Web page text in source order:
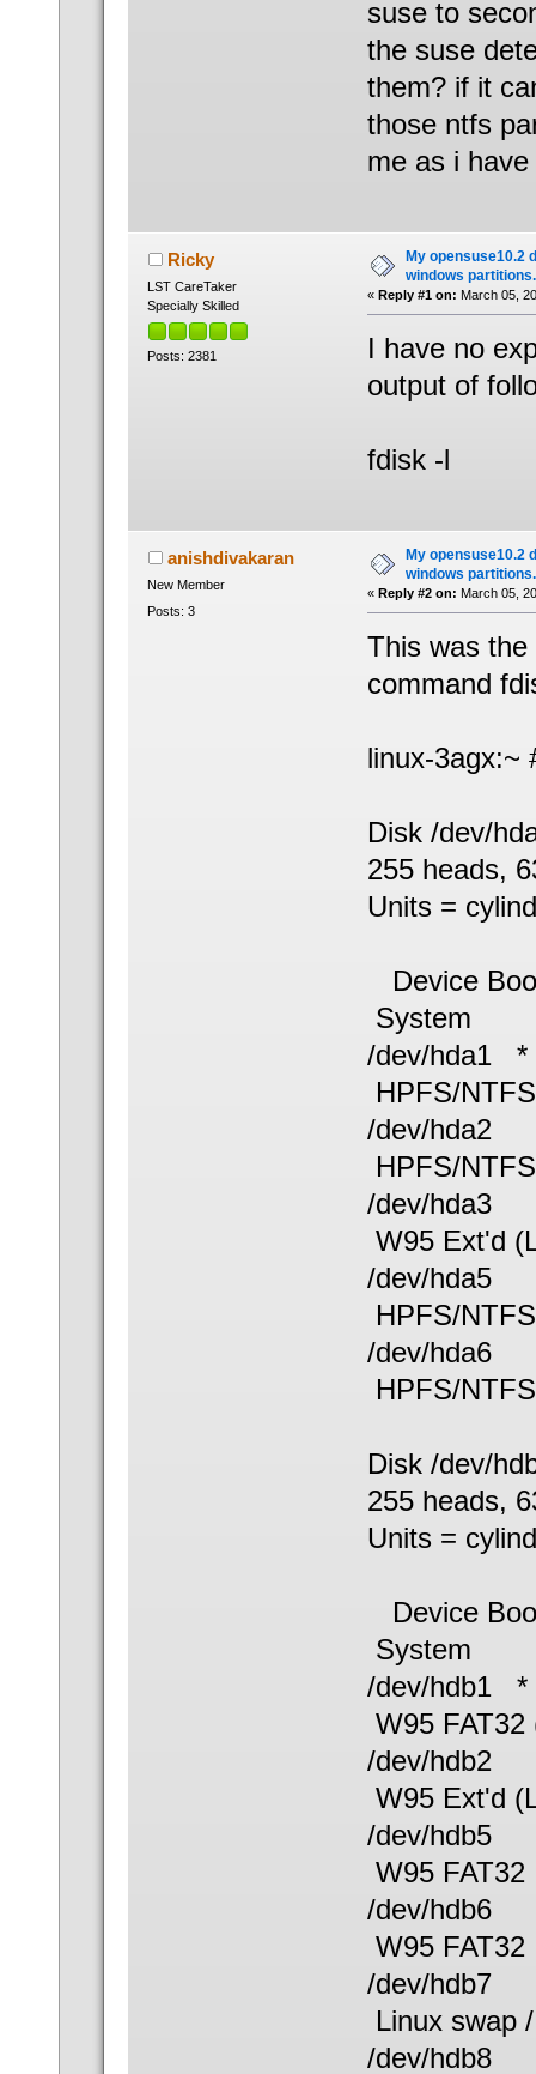
suse to
the suse
them? if it
those ntfs
me as i
Ricky
LST CareTaker
Specially Skilled
Posts: 2381
My opensuse10.2
windows partitions.
« Reply #1 on: March 05,
I have no
output of
fdisk -l
anishdivakaran
New Member
Posts: 3
My opensuse10.2
windows partitions.
« Reply #2 on: March 05,
This was
command
linux-3agx:~
Disk /dev/
255 heads,
Units =
Device
System
/dev/
HPFS/NTFS
/dev/
HPFS/NTFS
/dev/
W95 Ext'd
/dev/
HPFS/NTFS
/dev/
HPFS/NTFS
Disk /dev/
255 heads,
Units =
Device
System
/dev/
W95 FAT32
/dev/
W95 Ext'd
/dev/
W95 FAT32
/dev/
W95 FAT32
/dev/
Linux swap
/dev/